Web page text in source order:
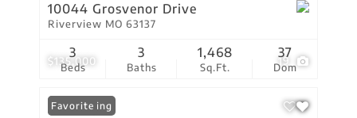
$135,000 19
10044 Grosvenor Drive
Riverview MO 63137
Beds
3
Baths
3
Sq.Ft.
1,468
Dom
37
New Listing
Favorite